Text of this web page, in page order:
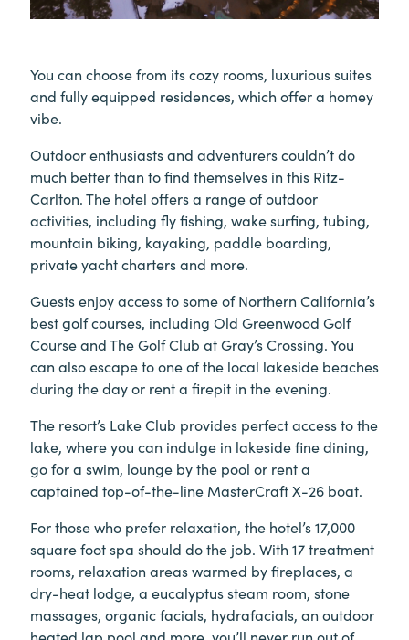
You can choose from its cozy rooms, luxurious suites
and fully equipped residences, which offer a homey
vibe.
Outdoor enthusiasts and adventurers couldn’t do
much better than to find themselves in this Ritz-
Carlton. The hotel offers a range of outdoor
activities, including fly fishing, wake surfing, tubing,
mountain biking, kayaking, paddle boarding,
private yacht charters and more.
Guests enjoy access to some of Northern California’s
best golf courses, including Old Greenwood Golf
Course and The Golf Club at Gray’s Crossing. You
can also escape to one of the local lakeside beaches
during the day or rent a firepit in the evening.
The resort’s Lake Club provides perfect access to the
lake, where you can indulge in lakeside fine dining,
go for a swim, lounge by the pool or rent a
captained top-of-the-line MasterCraft X-26 boat.
For those who prefer relaxation, the hotel’s 17,000
square foot spa should do the job. With 17 treatment
rooms, relaxation areas warmed by fireplaces, a
dry-heat lodge, a eucalyptus steam room, stone
massages, organic facials, hydrafacials, an outdoor